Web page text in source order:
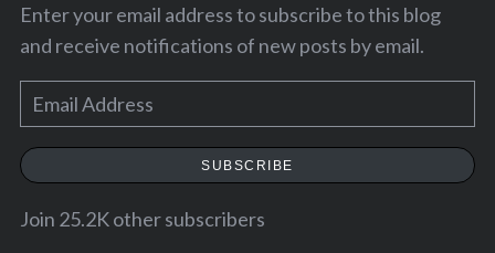
Enter your email address to subscribe to this blog
and receive notifications of new posts by email.
m
a
l
SUBSCRIBE
Join 25.2K other subscribers